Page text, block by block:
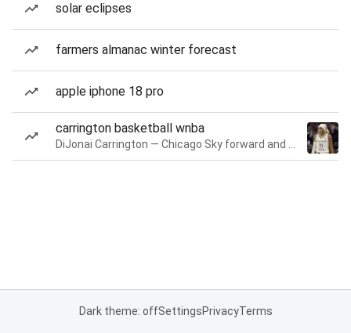
solar eclipses
farmers almanac winter forecast
apple iphone 18 pro
carrington basketball wnba
Dark theme: offSettingsPrivacyTerms